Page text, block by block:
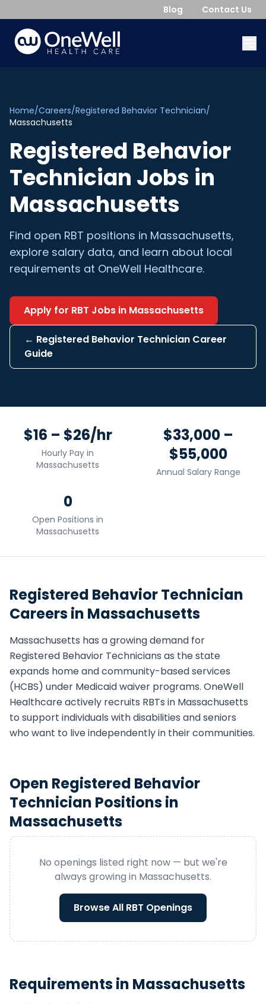
Blog Contact Us
Home/Careers/Registered Behavior Technician/
Massachusetts
Registered Behavior
Technician Jobs in
Massachusetts
Find open RBT positions in Massachusetts,
explore salary data, and learn about local
requirements at OneWell Healthcare.
Apply for RBT Jobs in Massachusetts
← Registered Behavior Technician Career
Guide
$16 – $26/hr
Hourly Pay in
Massachusetts
$33,000 –
$55,000
Annual Salary Range
0
Open Positions in
Massachusetts
Registered Behavior Technician
Careers in Massachusetts
Massachusetts has a growing demand for
Registered Behavior Technicians as the state
expands home and community-based services
(HCBS) under Medicaid waiver programs. OneWell
Healthcare actively recruits RBTs in Massachusetts
to support individuals with disabilities and seniors
who want to live independently in their communities.
Open Registered Behavior
Technician Positions in
Massachusetts
No openings listed right now — but we're
always growing in Massachusetts.
Browse All RBT Openings
Requirements in Massachusetts